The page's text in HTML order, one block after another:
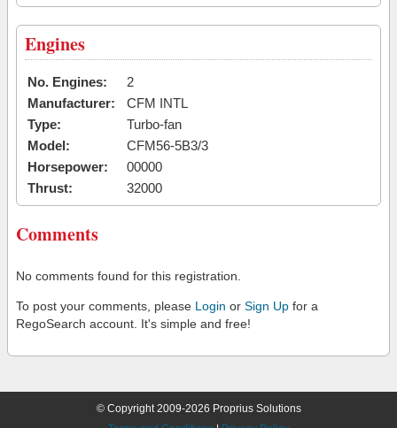
Engines
No. Engines:
2
Manufacturer:
CFM INTL
Type:
Turbo-fan
Model:
CFM56-5B3/3
Horsepower:
00000
Thrust:
32000
Comments
No comments found for this registration.
To post your comments, please Login or Sign Up for a
RegoSearch account. It's simple and free!
© Copyright 2009-2026 Proprius Solutions